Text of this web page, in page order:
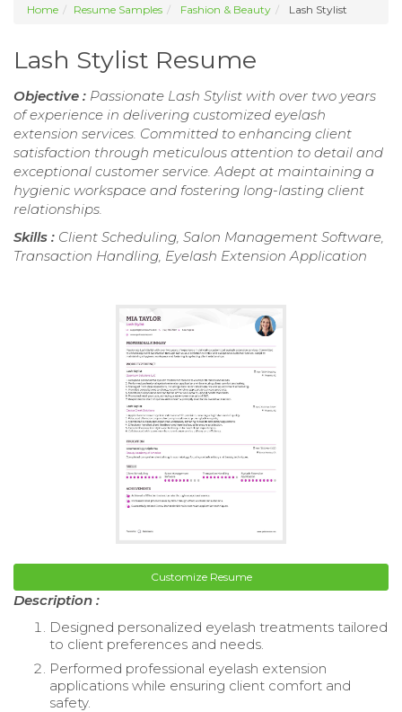
Home Resume Samples Fashion & Beauty Lash Stylist
Lash Stylist Resume
Objective : Passionate Lash Stylist with over two years
of experience in delivering customized eyelash
extension services. Committed to enhancing client
satisfaction through meticulous attention to detail and
exceptional customer service. Adept at maintaining a
hygienic workspace and fostering long-lasting client
relationships.
Skills : Client Scheduling, Salon Management Software,
Transaction Handling, Eyelash Extension Application
Customize Resume
Description :
Designed personalized eyelash treatments tailored
to client preferences and needs.
Performed professional eyelash extension
applications while ensuring client comfort and
safety.